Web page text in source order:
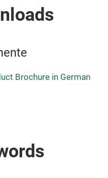
Brochure in German